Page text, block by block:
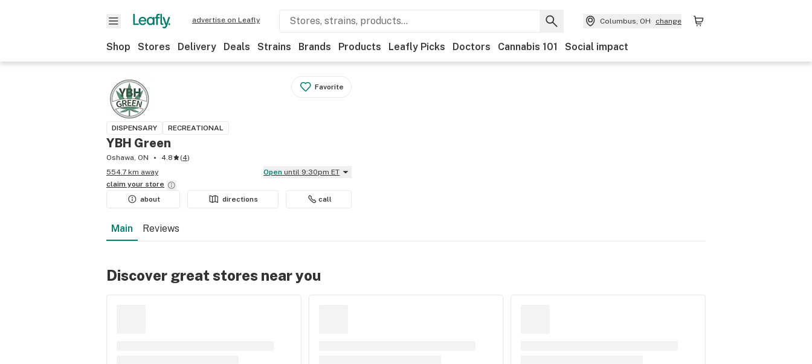
advertise on Leafly Columbus, OH change
Shop Stores Delivery Deals Strains Brands Products Leafly Picks Doctors Cannabis 101 Social impact
Favorite
DISPENSARY RECREATIONAL
YBH Green
Oshawa, ON 4.8 (4)
554.7 km away
Open until 9:30pm ET
claim your store
about
directions call
Main Reviews
Discover great stores near you